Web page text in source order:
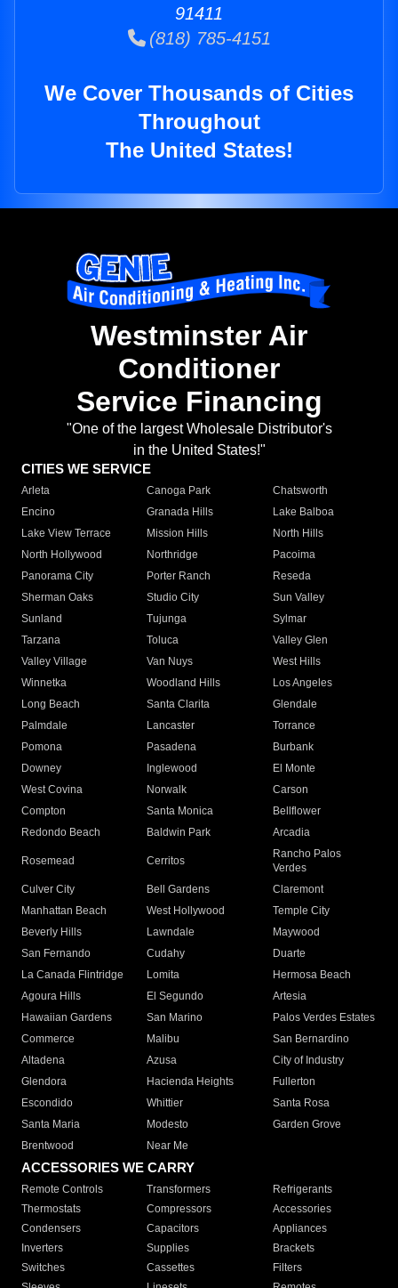
91411
(818) 785-4151
We Cover Thousands of Cities
Throughout
The United States!
Westminster Air
Conditioner
Service Financing
"One of the largest Wholesale Distributor's
in the United States!"
CITIES WE SERVICE
Arleta Canoga Park
Chatsworth
Encino
Granada Hills
Lake Balboa
Lake View Terrace
Mission Hills
North Hills
North Hollywood
Northridge
Pacoima
Panorama City
Porter Ranch
Reseda
Sherman Oaks
Studio City
Sun Valley
Sunland
Tujunga
Sylmar
Tarzana
Toluca
Valley Glen
Valley Village
Van Nuys
West Hills
Winnetka
Woodland Hills
Los Angeles
Long Beach
Santa Clarita
Glendale
Palmdale
Lancaster
Torrance
Pomona
Pasadena
Burbank
Downey
Inglewood
El Monte
West Covina
Norwalk
Carson
Compton
Santa Monica
Bellflower
Redondo Beach
Baldwin Park Arcadia
Rosemead Cerritos
Rancho Palos
Verdes
Culver City
Bell Gardens
Claremont
Manhattan Beach
West Hollywood
Temple City
Beverly Hills
Lawndale
Maywood
San Fernando
Cudahy
Duarte
La Canada Flintridge
Lomita
Hermosa Beach
Agoura Hills
El Segundo
Artesia
Hawaiian Gardens
San Marino
Palos Verdes Estates
Commerce
Malibu
San Bernardino
Altadena
Azusa
City of Industry
Glendora
Hacienda Heights
Fullerton
Escondido
Whittier
Santa Rosa
Santa Maria
Modesto
Garden Grove
Brentwood
Near Me
ACCESSORIES WE CARRY
Remote Controls Transformers
Refrigerants
Thermostats
Compressors
Accessories
Condensers
Capacitors
Appliances
Inverters
Supplies
Brackets
Switches
Cassettes
Filters